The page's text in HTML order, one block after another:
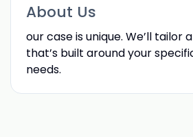
About Us
our case is unique. We’ll tailor
that’s built around your
needs.